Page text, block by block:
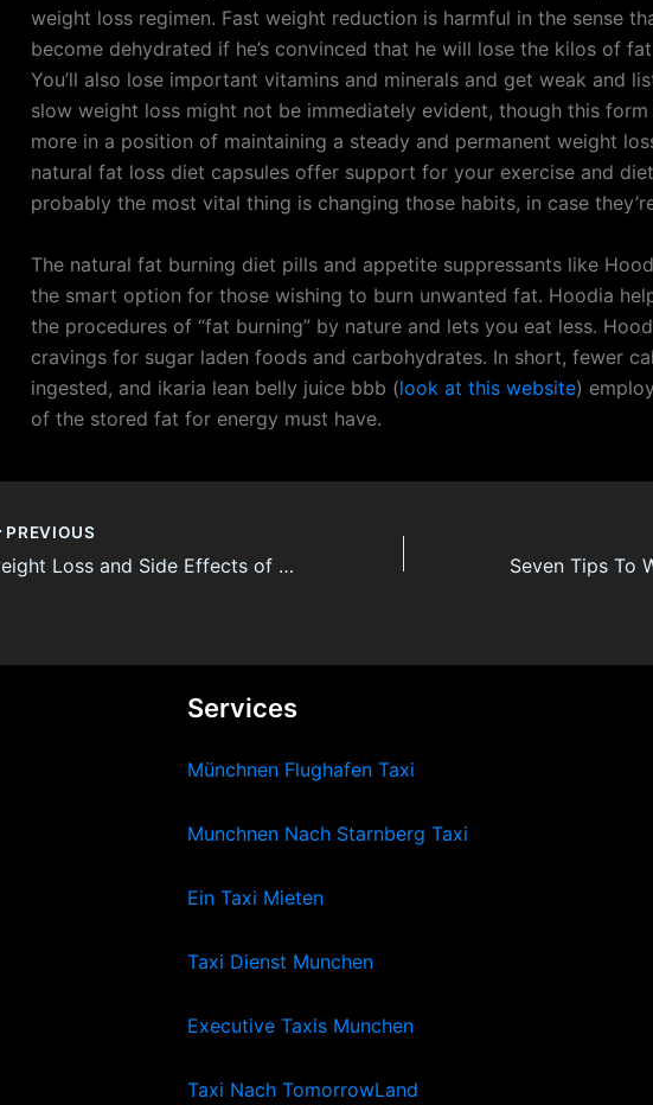
weight loss regimen. Fast weight reduction is harmful in the sense
become dehydrated if he’s convinced that he will lose the kilos of
You’ll also lose important vitamins and minerals and get weak and
slow weight loss might not be immediately evident, though this
more in a position of maintaining a steady and permanent weight
natural fat loss diet capsules offer support for your exercise and
probably the most vital thing is changing those habits, in case
The natural fat burning diet pills and appetite suppressants like
the smart option for those wishing to burn unwanted fat. Hoodia
the procedures of “fat burning” by nature and lets you eat less.
cravings for sugar laden foods and carbohydrates. In short, fewer
ingested, and ikaria lean belly juice bbb (look at this website)
of the stored fat for energy must have.
PREVIOUS
weight Loss and Side Effects of CLA
Services
Münchnen Flughafen Taxi
Munchnen Nach Starnberg Taxi
Ein Taxi Mieten
Taxi Dienst Munchen
Executive Taxis Munchen
Taxi Nach TomorrowLand